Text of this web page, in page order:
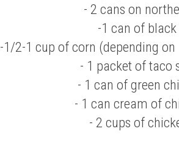
- 2 cans on
-1 can of
-1/2-1 cup of corn (depending
- 1 packet of taco
- 1 can of green
- 1 can cream of
- 2 cups of